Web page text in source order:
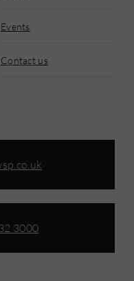
Events
Contact us
3000